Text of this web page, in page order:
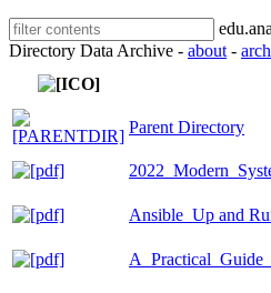
Directory Data Archive - about -
Parent Directory
Ansible_Up and